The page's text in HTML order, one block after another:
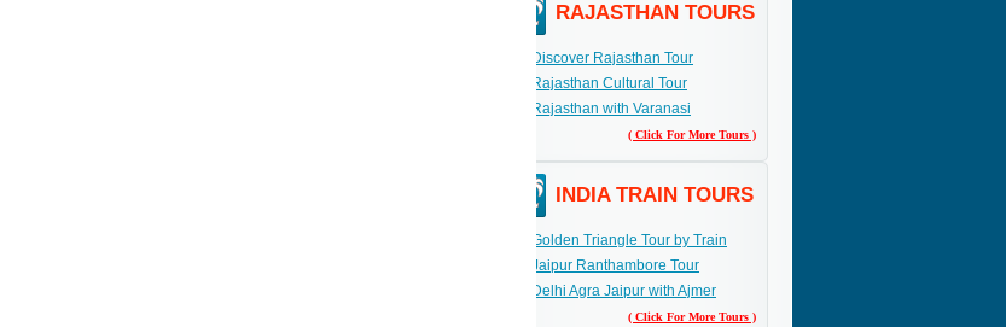
RAJASTHAN TOURS
Discover Rajasthan Tour
Rajasthan Cultural Tour
Rajasthan with Varanasi
( Click For More Tours )
INDIA TRAIN TOURS
Golden Triangle Tour by Train
Jaipur Ranthambore Tour
Delhi Agra Jaipur with Ajmer
( Click For More Tours )